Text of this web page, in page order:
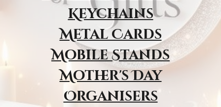
Keychains
Metal Cards
Mobile Stands
Mother's Day
Organisers